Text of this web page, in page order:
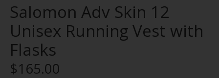
Salomon Adv Skin 12
Unisex Running Vest with
Flasks
$165.00